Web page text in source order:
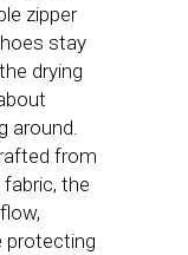
zipper
stay
drying
around.
from
the
protecting